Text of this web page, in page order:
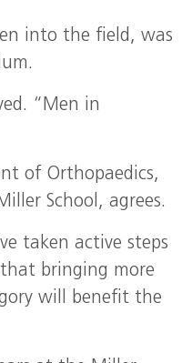
into the field, was
“Men in
of Orthopaedics,
School, agrees.
taken active steps
bringing more
will benefit the